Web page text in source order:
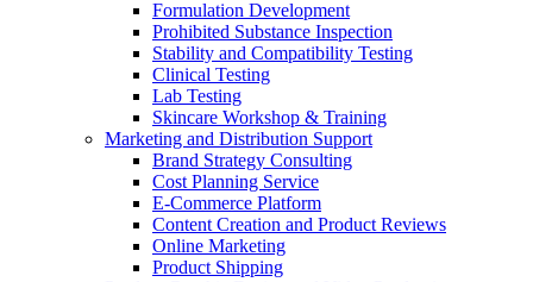
Formulation Development
Prohibited Substance Inspection
Stability and Compatibility Testing
Clinical Testing
Lab Testing
Skincare Workshop & Training
Marketing and Distribution Support
Brand Strategy Consulting
Cost Planning Service
E-Commerce Platform
Content Creation and Product Reviews
Online Marketing
Product Shipping